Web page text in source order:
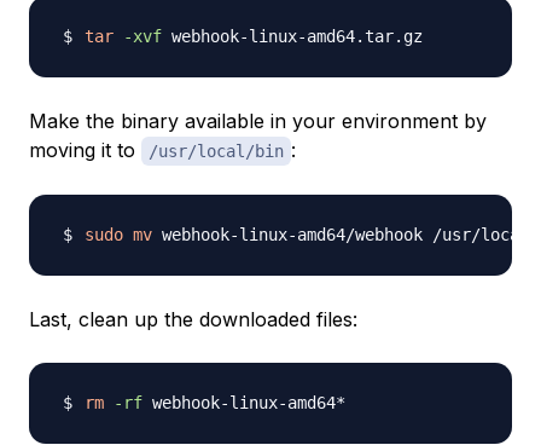
tar -xvf
Make the binary available in your environment by
moving it to
/usr/local/bin :
sudo mv
Last, clean up the downloaded files:
rm -rf